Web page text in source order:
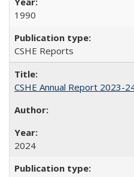
1990
CSHE Reports
CSHE Annual Report 2023-
2024